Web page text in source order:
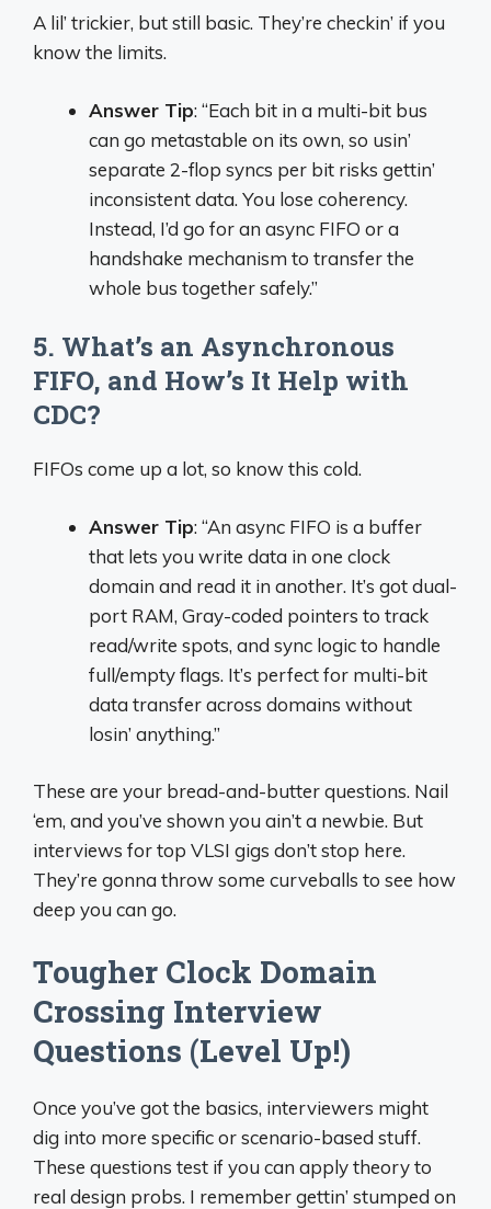
A lil’ trickier, but still basic. They’re checkin’ if you
know the limits.
Answer Tip: “Each bit in a multi-bit bus
can go metastable on its own, so usin’
separate 2-flop syncs per bit risks gettin’
inconsistent data. You lose coherency.
Instead, I’d go for an async FIFO or a
handshake mechanism to transfer the
whole bus together safely.”
5. What’s an Asynchronous
FIFO, and How’s It Help with
CDC?
FIFOs come up a lot, so know this cold.
Answer Tip: “An async FIFO is a buffer
that lets you write data in one clock
domain and read it in another. It’s got dual-
port RAM, Gray-coded pointers to track
read/write spots, and sync logic to handle
full/empty flags. It’s perfect for multi-bit
data transfer across domains without
losin’ anything.”
These are your bread-and-butter questions. Nail
‘em, and you’ve shown you ain’t a newbie. But
interviews for top VLSI gigs don’t stop here.
They’re gonna throw some curveballs to see how
deep you can go.
Tougher Clock Domain
Crossing Interview
Questions (Level Up!)
Once you’ve got the basics, interviewers might
dig into more specific or scenario-based stuff.
These questions test if you can apply theory to
real design probs. I remember gettin’ stumped on